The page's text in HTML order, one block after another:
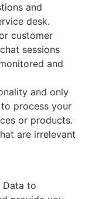
and
desk.
customer
sessions
and
and only
process your
or products.
are irrelevant
Data to